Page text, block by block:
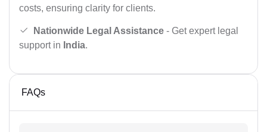
costs, ensuring clarity for clients.
Nationwide Legal Assistance - Get expert legal
support in India.
FAQs